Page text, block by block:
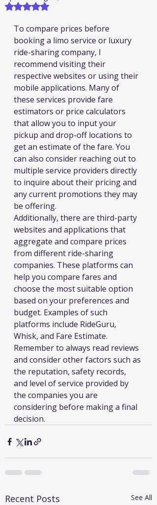
Rated NaN out of 5 stars.
To compare prices before
booking a limo service or luxury
ride-sharing company, I
recommend visiting their
respective websites or using their
mobile applications. Many of
these services provide fare
estimators or price calculators
that allow you to input your
pickup and drop-off locations to
get an estimate of the fare. You
can also consider reaching out to
multiple service providers directly
to inquire about their pricing and
any current promotions they may
be offering.
Additionally, there are third-party
websites and applications that
aggregate and compare prices
from different ride-sharing
companies. These platforms can
help you compare fares and
choose the most suitable option
based on your preferences and
budget. Examples of such
platforms include RideGuru,
Whisk, and Fare Estimate.
Remember to always read reviews
and consider other factors such as
the reputation, safety records,
and level of service provided by
the companies you are
considering before making a final
decision.
Recent Posts See All